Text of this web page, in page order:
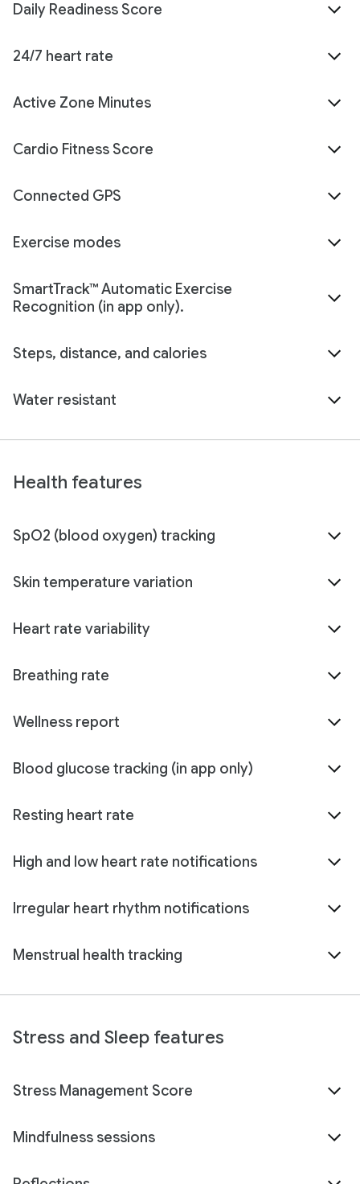
Daily Readiness Score
24/7 heart rate
Active Zone Minutes
Cardio Fitness Score
Connected GPS
Exercise modes
SmartTrack™ Automatic Exercise
Recognition (in app only).
Steps, distance, and calories
Water resistant
Health features
SpO2 (blood oxygen) tracking
Skin temperature variation
Heart rate variability
Breathing rate
Wellness report
Blood glucose tracking (in app only)
Resting heart rate
High and low heart rate notifications
Irregular heart rhythm notifications
Menstrual health tracking
Stress and Sleep features
Stress Management Score
Mindfulness sessions